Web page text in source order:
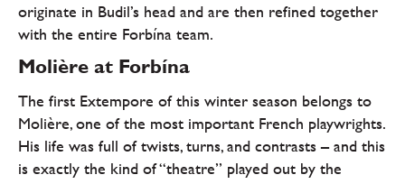
originate in Budil’s head and are then refined together
with the entire Forbína team.
Molière at Forbína
The first Extempore of this winter season belongs to
Molière, one of the most important French playwrights.
His life was full of twists, turns, and contrasts – and this
is exactly the kind of “theatre” played out by the